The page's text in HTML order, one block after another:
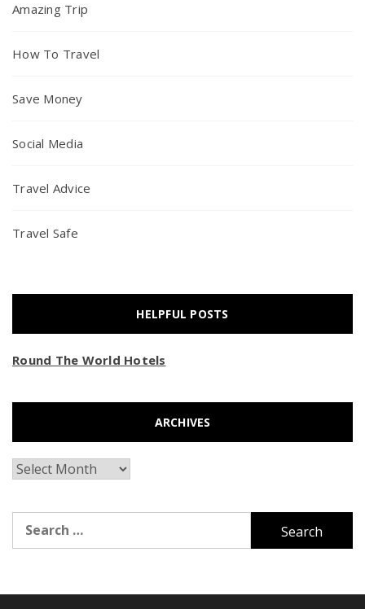
Amazing Trip
How To Travel
Save Money
Social Media
Travel Advice
Travel Safe
HELPFUL POSTS
Round The World Hotels
ARCHIVES
Archives
for: